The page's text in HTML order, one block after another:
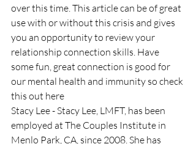
over this time. This article can be of great
use with or without this crisis and gives
you an opportunity to review your
relationship connection skills. Have
some fun, great connection is good for
our mental health and immunity so check
this out here
Stacy Lee - Stacy Lee, LMFT, has been
employed at The Couples Institute in
Menlo Park, CA, since 2008. She has